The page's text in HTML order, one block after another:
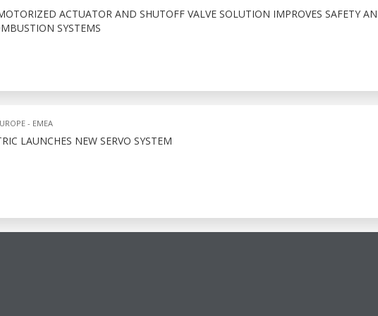
ACTUATOR AND SHUTOFF VALVE SOLUTION IMPROVES SAFETY
SYSTEMS
- EMEA
LAUNCHES NEW SERVO SYSTEM